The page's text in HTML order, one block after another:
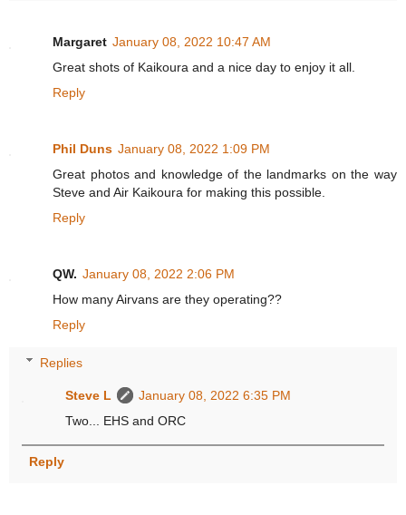
Margaret January 08, 2022 10:47 AM
Great shots of Kaikoura and a nice day to enjoy it all.
Reply
Phil Duns January 08, 2022 1:09 PM
Great photos and knowledge of the landmarks on the way
Steve and Air Kaikoura for making this possible.
Reply
QW. January 08, 2022 2:06 PM
How many Airvans are they operating??
Reply
Replies
Steve L
January 08, 2022 6:35 PM
Two... EHS and ORC
Reply